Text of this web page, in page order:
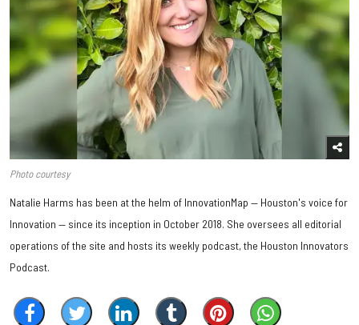
Photo courtesy
Natalie Harms has been at the helm of InnovationMap — Houston's voice for
Innovation — since its inception in October 2018. She oversees all editorial
operations of the site and hosts its weekly podcast, the Houston Innovators
Podcast.